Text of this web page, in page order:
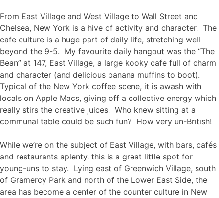
From East Village and West Village to Wall Street and
Chelsea, New York is a hive of activity and character. The
cafe culture is a huge part of daily life, stretching well-
beyond the 9-5. My favourite daily hangout was the “The
Bean” at 147, East Village, a large kooky cafe full of charm
and character (and delicious banana muffins to boot).
Typical of the New York coffee scene, it is awash with
locals on Apple Macs, giving off a collective energy which
really stirs the creative juices. Who knew sitting at a
communal table could be such fun? How very un-British!
While we’re on the subject of East Village, with bars, cafés
and restaurants aplenty, this is a great little spot for
young-uns to stay. Lying east of Greenwich Village, south
of Gramercy Park and north of the Lower East Side, the
area has become a center of the counter culture in New